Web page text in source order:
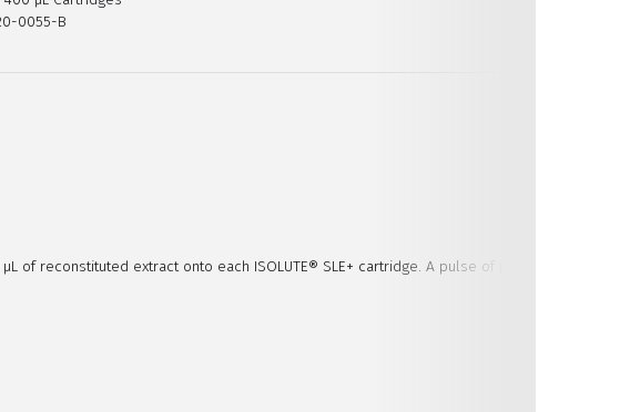
0055-B
µL of reconstituted extract onto each ISOLUTE® SLE+ cartridge. A pulse of pressure is not